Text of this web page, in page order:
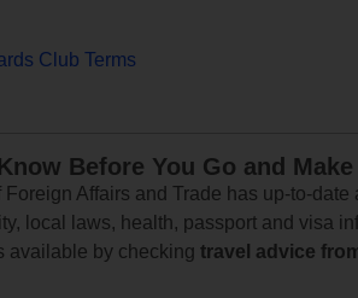
Club Terms
Before You Go and
Foreign Affairs and Trade has up-to-
local laws, health, passport and visa
available by checking travel advice from